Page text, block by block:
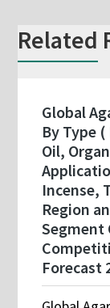
Related
Global
By Type
Oil,
Incense,
Region
Segment
Forecast